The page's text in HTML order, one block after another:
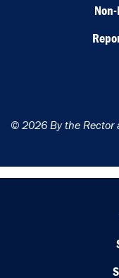
© 2026 By the Rector